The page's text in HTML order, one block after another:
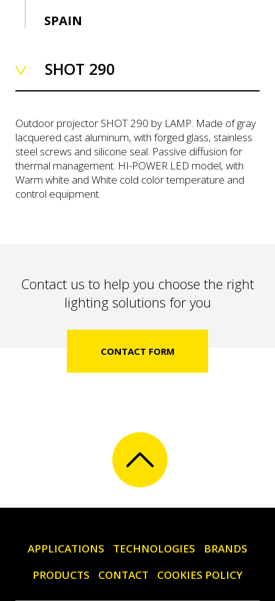
SPAIN
SHOT 290
Outdoor projector SHOT 290 by LAMP. Made of gray
lacquered cast aluminum, with forged glass, stainless
steel screws and silicone seal. Passive diffusion for
thermal management. HI-POWER LED model, with
Warm white and White cold color temperature and
control equipment.
Contact us to help you choose the right
lighting solutions for you
CONTACT FORM
APPLICATIONS TECHNOLOGIES
BRANDS
PRODUCTS
CONTACT COOKIES POLICY